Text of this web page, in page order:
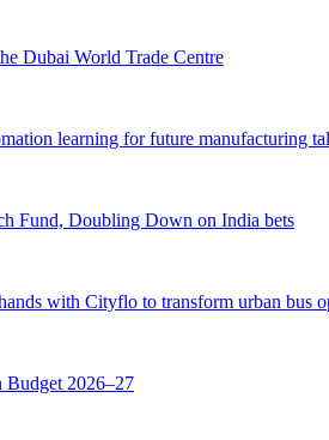
Dubai World Trade Centre
learning for future manufacturing
Fund, Doubling Down on India bets
with Cityflo to transform urban bus
Budget 2026–27